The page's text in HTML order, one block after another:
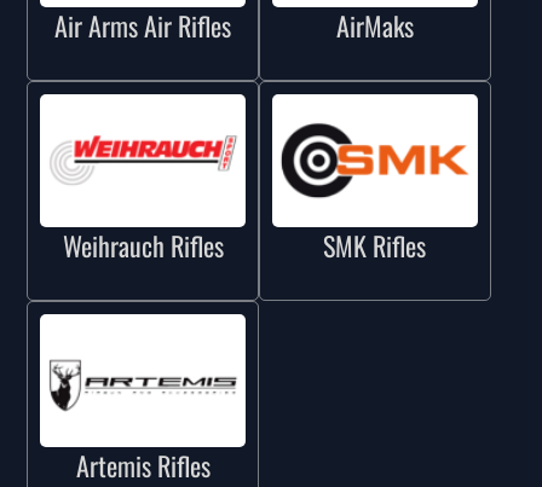
Air Arms Air Rifles AirMaks
Weihrauch Rifles SMK Rifles
Artemis Rifles